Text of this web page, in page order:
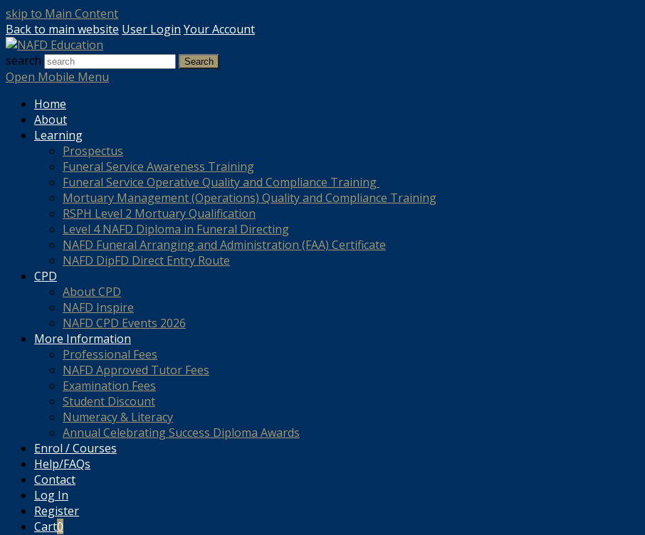
skip to Main Content
Back to main website User Login Your Account
search
Search
Open Mobile Menu
Home
About
Learning
Prospectus
Funeral Service Awareness Training
Funeral Service Operative Quality and Compliance Training
Mortuary Management (Operations) Quality and Compliance Training
RSPH Level 2 Mortuary Qualification
Level 4 NAFD Diploma in Funeral Directing
NAFD Funeral Arranging and Administration (FAA) Certificate
NAFD DipFD Direct Entry Route
CPD
About CPD
NAFD Inspire
NAFD CPD Events 2026
More Information
Professional Fees
NAFD Approved Tutor Fees
Examination Fees
Student Discount
Numeracy & Literacy
Annual Celebrating Success Diploma Awards
Enrol / Courses
Help/FAQs
Contact
Log In
Register
Cart0